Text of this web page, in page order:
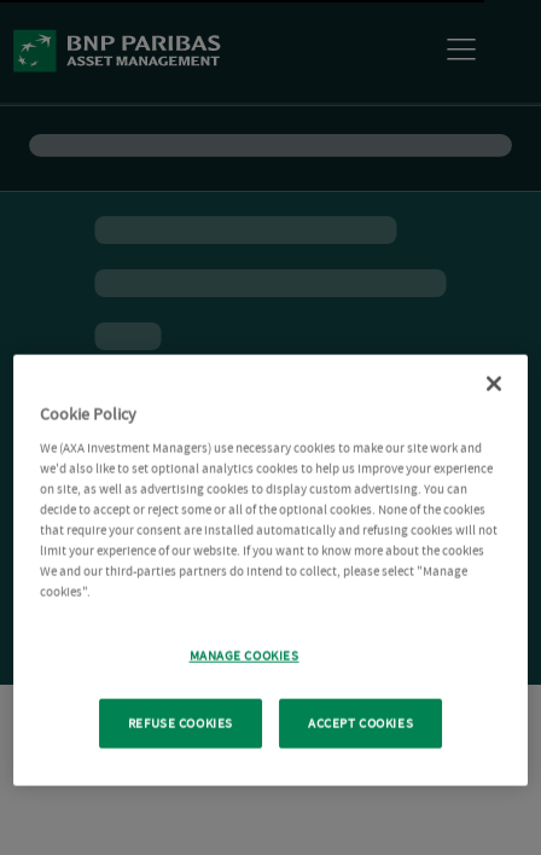
Cookie Policy
We (AXA Investment Managers) use necessary cookies to make our site work and
we'd also like to set optional analytics cookies to help us improve your experience
on site, as well as advertising cookies to display custom advertising. You can
decide to accept or reject some or all of the optional cookies. None of the cookies
that require your consent are installed automatically and refusing cookies will not
limit your experience of our website. If you want to know more about the cookies
We and our third-parties partners do intend to collect, please select "Manage
cookies".
MANAGE COOKIES
REFUSE COOKIES ACCEPT COOKIES